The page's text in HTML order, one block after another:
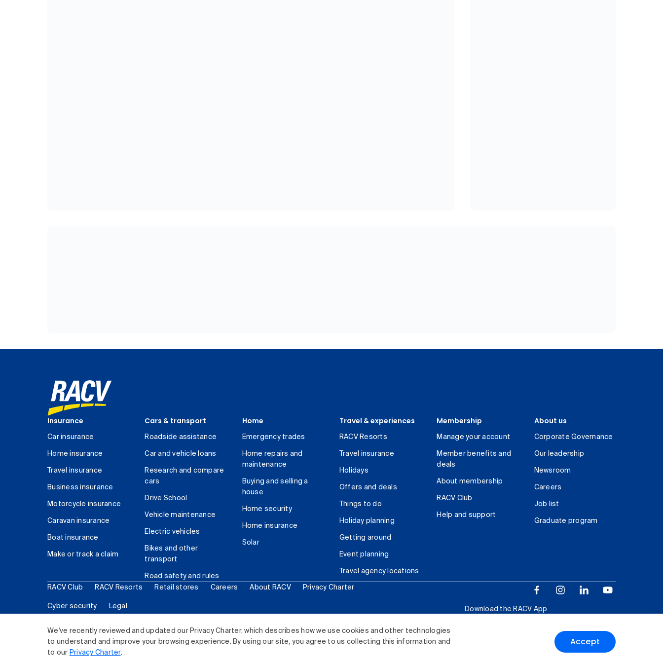
We've recently reviewed and updated our Privacy Charter, which describes how we use cookies and other technologies
to understand and improve your browsing experience. By using our site, you agree to us collecting this information and
to our Privacy Charter.
Accept
Insurance
Car insurance
Home insurance
Travel insurance
Business insurance
Motorcycle insurance
Caravan insurance
Boat insurance
Make or track a claim
Cars & transport
Roadside assistance
Car and vehicle loans
Research and compare
cars
Drive School
Vehicle maintenance
Electric vehicles
Bikes and other
transport
Road safety and rules
Home
Emergency trades
Home repairs and
maintenance
Buying and selling a
house
Home security
Home insurance
Solar
Travel & experiences
RACV Resorts
Travel insurance
Holidays
Offers and deals
Things to do
Holiday planning
Getting around
Event planning
Travel agency locations
Membership
Manage your account
Member benefits and
deals
About membership
RACV Club
Help and support
About us
Corporate Governance
Our leadership
Newsroom
Careers
Job list
Graduate program
RACV Club RACV Resorts Retail stores Careers About RACV Privacy Charter
Cyber security Legal
Download the RACV App